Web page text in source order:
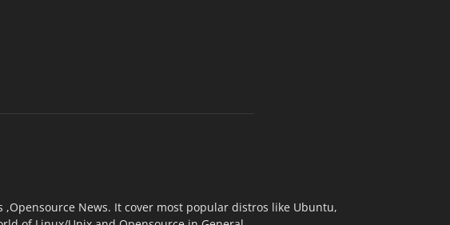
News. It cover most popular distros like Ubuntu,